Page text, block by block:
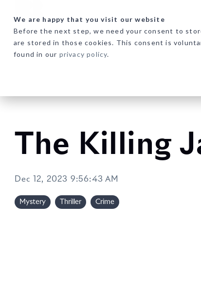
We are happy that you visit our website
Before the next step, we need your consent to
are stored in those cookies. This consent is
found in our privacy policy.
main
content.
The Killing
Dec 12, 2023 9:56:43 AM
Mystery Thriller Crime